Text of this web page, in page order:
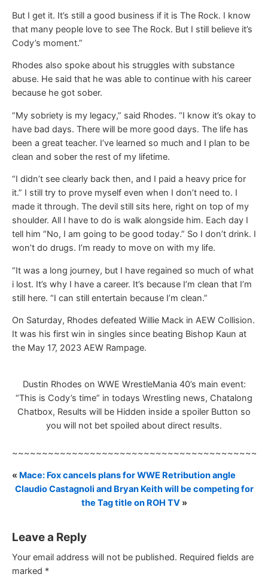
But I get it. It’s still a good business if it is The Rock. I know
that many people love to see The Rock. But I still believe it’s
Cody’s moment.”
Rhodes also spoke about his struggles with substance
abuse. He said that he was able to continue with his career
because he got sober.
“My sobriety is my legacy,” said Rhodes. “I know it’s okay to
have bad days. There will be more good days. The life has
been a great teacher. I’ve learned so much and I plan to be
clean and sober the rest of my lifetime.
“I didn’t see clearly back then, and I paid a heavy price for
it.” I still try to prove myself even when I don’t need to. I
made it through. The devil still sits here, right on top of my
shoulder. All I have to do is walk alongside him. Each day I
tell him “No, I am going to be good today.” So I don’t drink. I
won’t do drugs. I’m ready to move on with my life.
“It was a long journey, but I have regained so much of what
i lost. It’s why I have a career. It’s because I’m clean that I’m
still here. “I can still entertain because I’m clean.”
On Saturday, Rhodes defeated Willie Mack in AEW Collision.
It was his first win in singles since beating Bishop Kaun at
the May 17, 2023 AEW Rampage.
Dustin Rhodes on WWE WrestleMania 40’s main event:
“This is Cody’s time” in todays Wrestling news, Chatalong
Chatbox, Results will be Hidden inside a spoiler Button so
you will not bet spoiled about direct results.
« Mace: Fox cancels plans for WWE Retribution angle
Claudio Castagnoli and Bryan Keith will be competing for
the Tag title on ROH TV»
Leave a Reply
Your email address will not be published. Required fields are
marked *